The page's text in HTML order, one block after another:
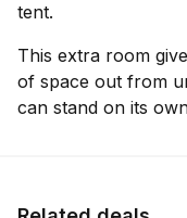
tent.
This extra room
of space out from
can stand on its